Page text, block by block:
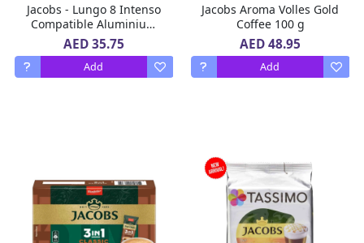
Jacobs - Lungo 8 Intenso
Compatible Aluminium
Coffee Capsules 104 g -
20 Capsules
AED 35.75
Add
Jacobs Aroma Volles Gold
Coffee 100 g
AED 48.95
Add